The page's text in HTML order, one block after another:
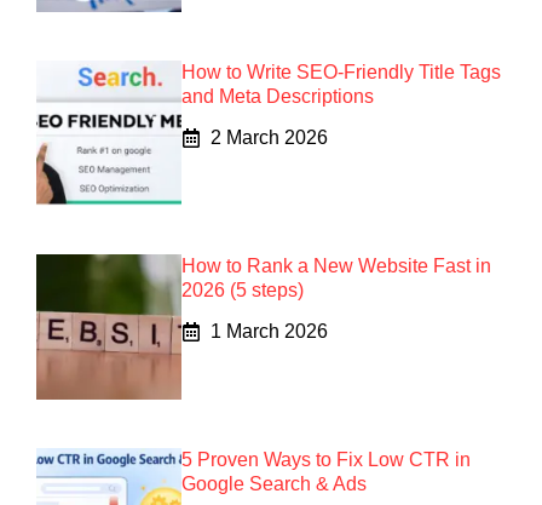
How to Write SEO-Friendly Title Tags
and Meta Descriptions
2 March 2026
How to Rank a New Website Fast in
2026 (5 steps)
1 March 2026
5 Proven Ways to Fix Low CTR in
Google Search & Ads